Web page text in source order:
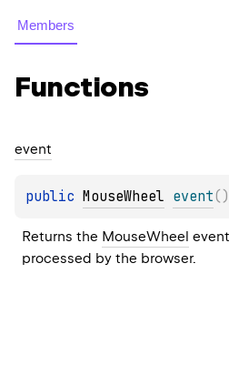
Members
Functions
event
public MouseWheel event( )
Returns the MouseWheel
processed by the browser.